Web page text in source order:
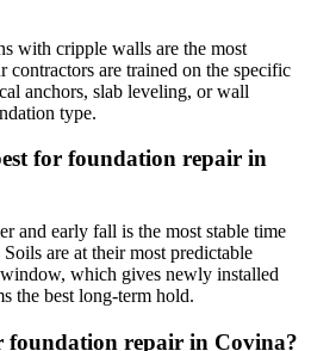
with cripple walls are the most
are trained on the specific
anchors, slab leveling, or wall
type.
for foundation repair in
and early fall is the most stable time
are at their most predictable
which gives newly installed
the best long-term hold.
foundation repair in Covina?